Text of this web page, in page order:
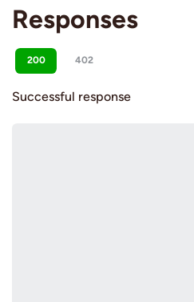
Responses
200 402
Successful response